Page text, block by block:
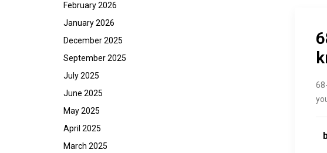
February 2026
January 2026
December 2025
September 2025
July 2025
June 2025
May 2025
April 2025
March 2025